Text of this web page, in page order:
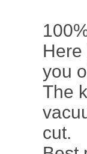
you
The
cut.